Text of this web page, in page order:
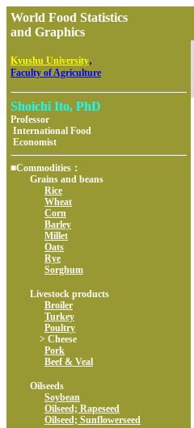
World Food Statistics
and Graphics
Kyushu University,
Faculty of Agriculture
Shoichi Ito, PhD
Professor
International Food
Economist
■Commodities：
Grains and beans
Rice
Wheat
Corn
Barley
Millet
Oats
Rye
Sorghum
Livestock products
Broiler
Turkey
Poultry
> Cheese
Pork
Beef & Veal
Oilseeds
Soybean
Oilseed; Rapeseed
Oilseed; Sunflowerseed